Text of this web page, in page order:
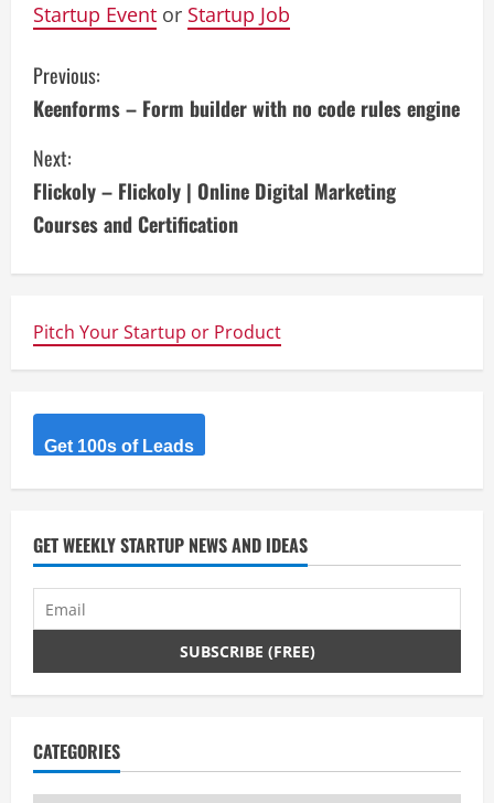
Startup Event or Startup Job
C
o
n
t
i
n
u
e
R
e
a
d
i
n
Previous:
Keenforms – Form builder with no code rules engine
Next:
Flickoly – Flickoly | Online Digital Marketing
Courses and Certification
Pitch Your Startup or Product
Get 100s of Leads
GET WEEKLY STARTUP NEWS AND IDEAS
CATEGORIES